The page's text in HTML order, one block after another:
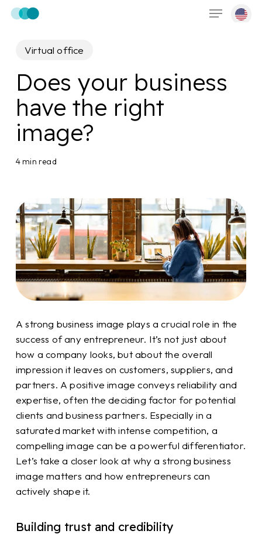
Skip
content
Menu
Virtual office
Does your business
have the right
image?
4 min read
A strong business image plays a crucial role in the
success of any entrepreneur. It’s not just about
how a company looks, but about the overall
impression it leaves on customers, suppliers, and
partners. A positive image conveys reliability and
expertise, often the deciding factor for potential
clients and business partners. Especially in a
saturated market with intense competition, a
compelling image can be a powerful differentiator.
Let’s take a closer look at why a strong business
image matters and how entrepreneurs can
actively shape it.
Building trust and credibility